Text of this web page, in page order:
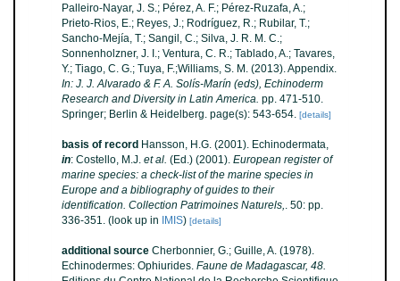
Palleiro-Nayar, J. S.; Pérez, A. F.; Pérez-Ruzafa, A.;
Prieto-Rios, E.; Reyes, J.; Rodríguez, R.; Rubilar, T.;
Sancho-Mejía, T.; Sangil, C.; Silva, J. R. M. C.;
Sonnenholzner, J. I.; Ventura, C. R.; Tablado, A.; Tavares,
Y.; Tiago, C. G.; Tuya, F.;Williams, S. M. (2013). Appendix.
In: J. J. Alvarado & F. A. Solís-Marín (eds), Echinoderm
Research and Diversity in Latin America. pp. 471-510.
Springer; Berlin & Heidelberg. page(s): 543-654. [details]
basis of record Hansson, H.G. (2001). Echinodermata,
in: Costello, M.J. et al. (Ed.) (2001). European register of
marine species: a check-list of the marine species in
Europe and a bibliography of guides to their
identification. Collection Patrimoines Naturels,. 50: pp.
336-351. (look up in IMIS) [details]
additional source Cherbonnier, G.; Guille, A. (1978).
Echinodermes: Ophiurides. Faune de Madagascar, 48.